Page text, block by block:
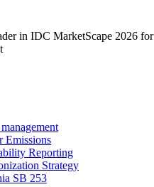
in IDC MarketScape 2026 for
Emissions
Reporting
Strategy
SB 253